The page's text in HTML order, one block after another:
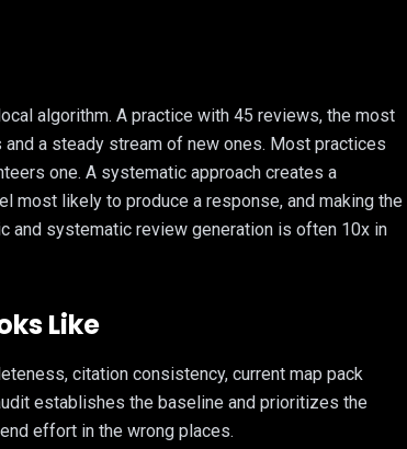
algorithm. A practice with 45 reviews, the most
a steady stream of new ones. Most practices
one. A systematic approach creates a
most likely to produce a response, and making the
systematic review generation is often 10x in
Like
citation consistency, current map pack
establishes the baseline and prioritizes the
effort in the wrong places.